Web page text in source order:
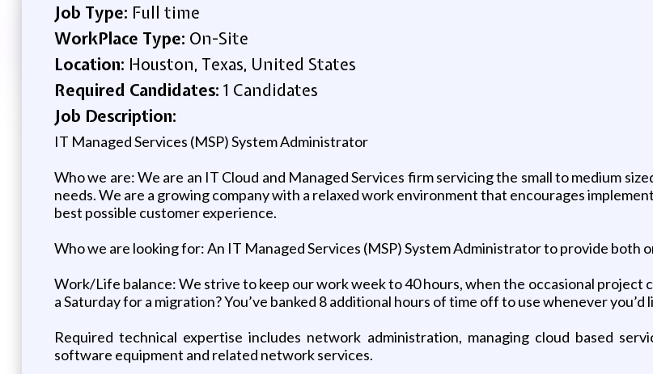
Job Type: Full time
WorkPlace Type: On-Site
Location: Houston, Texas, United States
Required Candidates: 1 Candidates
Job Description:
IT Managed Services (MSP) System Administrator
Who we are: We are an IT Cloud and Managed Services firm servicing the small to medium
needs. We are a growing company with a relaxed work environment that encourages
best possible customer experience.
Who we are looking for: An IT Managed Services (MSP) System Administrator to provide both
Work/Life balance: We strive to keep our work week to 40 hours, when the occasional project
a Saturday for a migration? You’ve banked 8 additional hours of time off to use whenever you’d
Required technical expertise includes network administration, managing cloud based
software equipment and related network services.